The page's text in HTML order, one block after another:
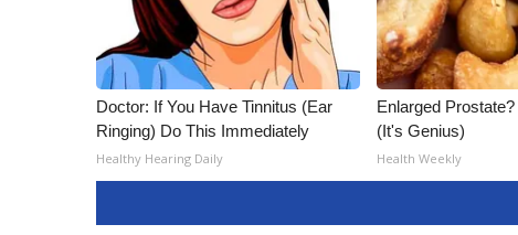
Doctor: If You Have Tinnitus (Ear
Ringing) Do This Immediately
Healthy Hearing Daily
Enlarged
(It's Genius)
Health Weekly